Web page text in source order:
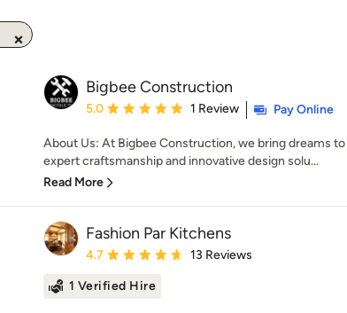
Bigbee Construction
Average rating: 5 out of 5 stars
5.0 1 Review Pay Online
About Us: At Bigbee Construction, we bring dreams
expert craftsmanship and innovative design solu...
Read More
Fashion Par Kitchens
Average rating: 4.7 out of 5 stars
4.7 13 Reviews
1 Verified Hire